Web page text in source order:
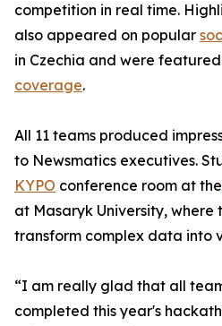
competition in real time.
also appeared on popular
in Czechia and were featured
coverage.
All 11 teams produced
to Newsmatics executives.
KYPO conference room at the
at Masaryk University, where
transform complex data into
“I am really glad that all
completed this year's